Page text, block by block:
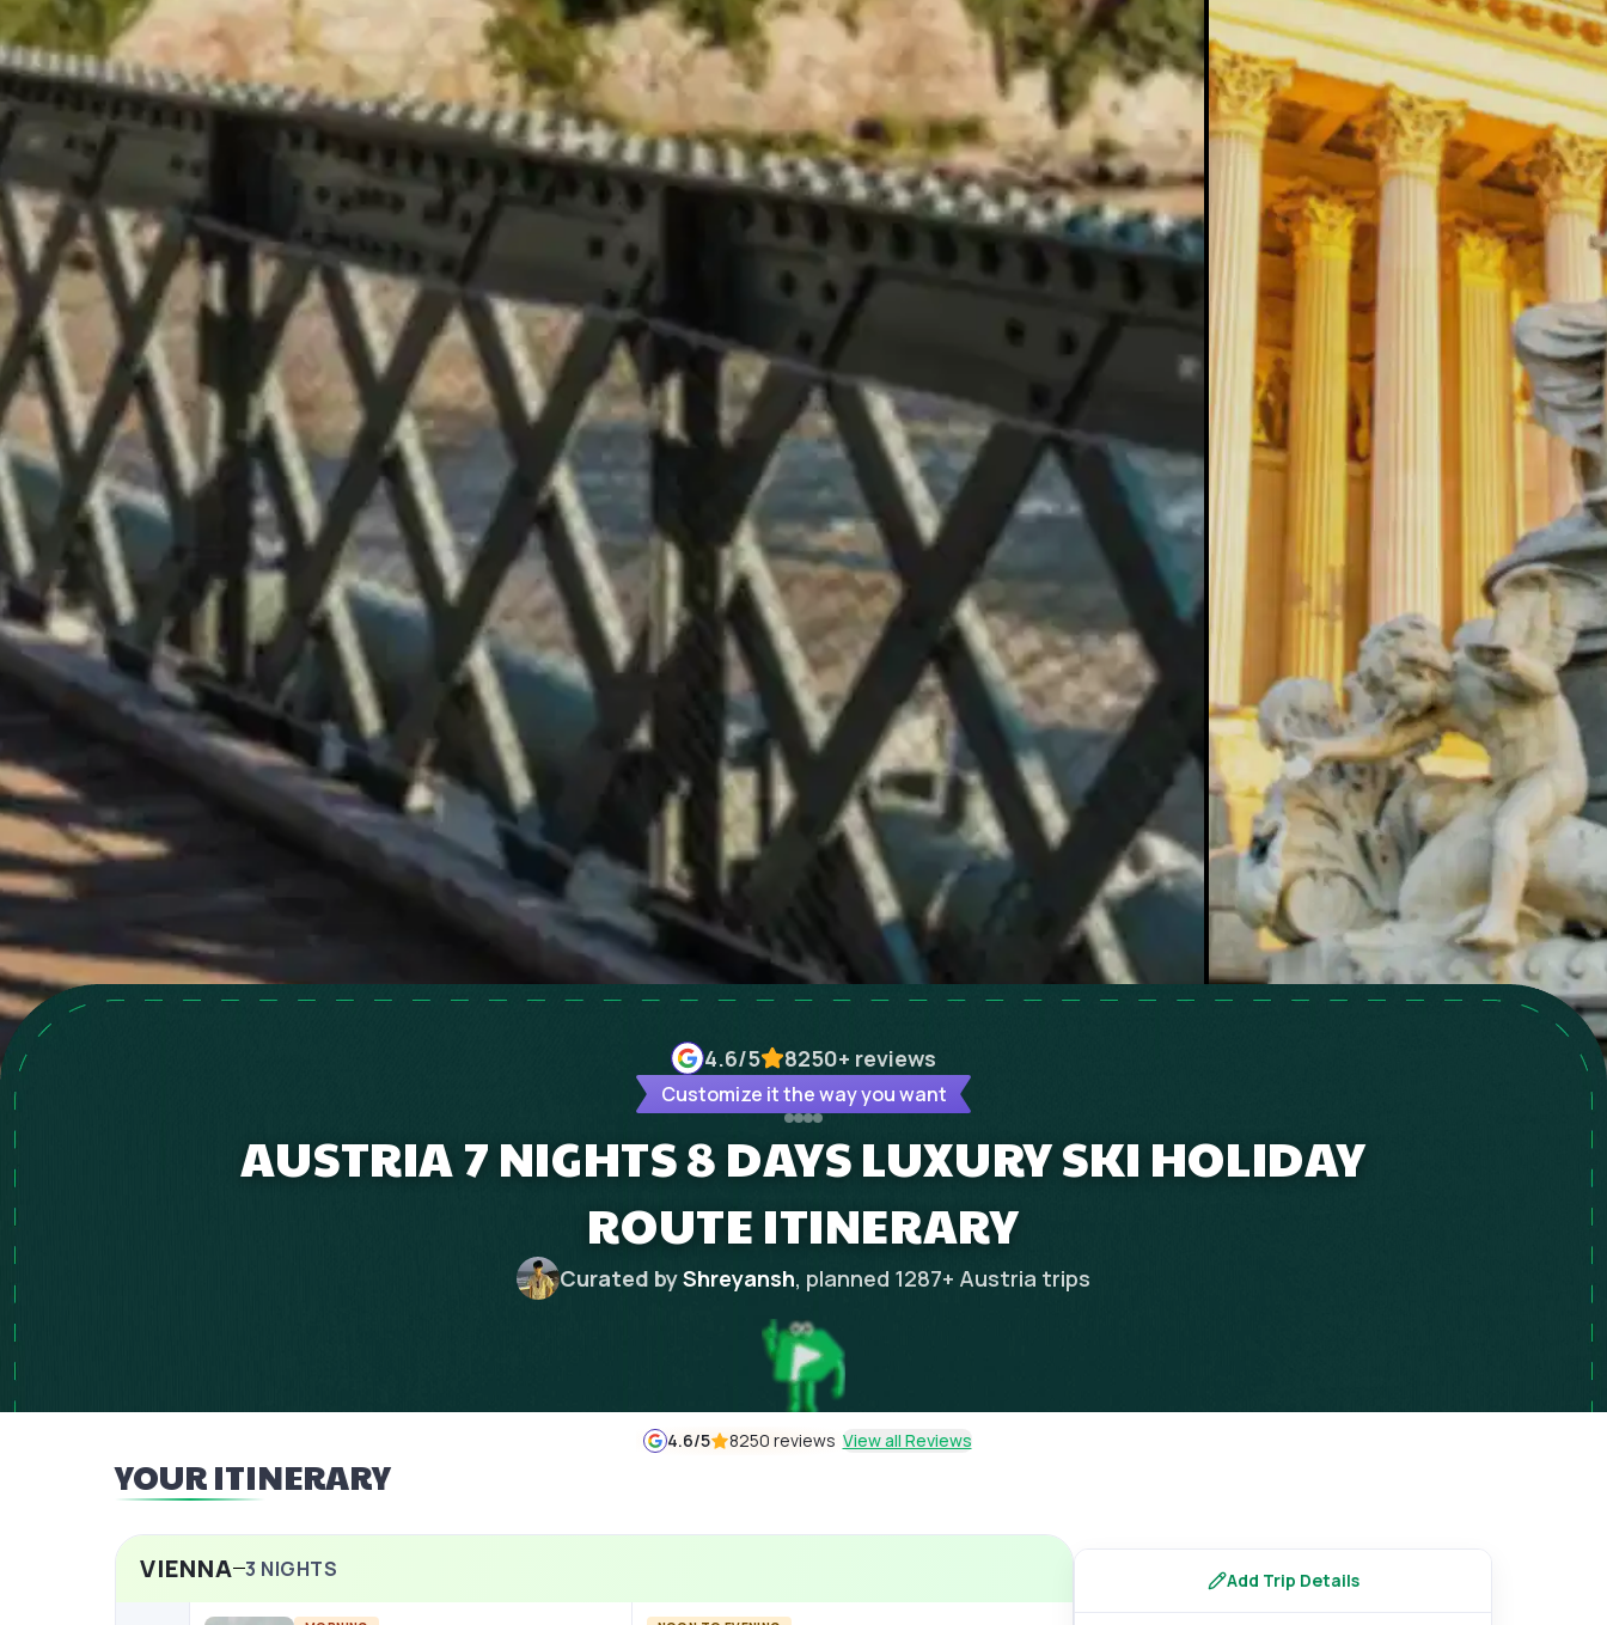
4.6/5 8250+ reviews
Customize it the way you want
AUSTRIA 7 NIGHTS 8 DAYS LUXURY SKI HOLIDAY
ROUTE ITINERARY
Curated byShreyansh, planned 1287+ Austria trips
4.6/5 8250 reviews View all Reviews
YOUR ITINERARY
VIENNA 3 NIGHTS Add Trip Details